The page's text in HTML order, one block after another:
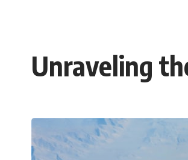
Magenta isn't fake. It isn't a visual glitch. It isn't a
It's one of the clearest clues that **color is
## ⏱ Chapters
Unraveling